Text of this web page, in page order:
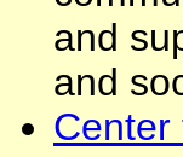
and
and
Center